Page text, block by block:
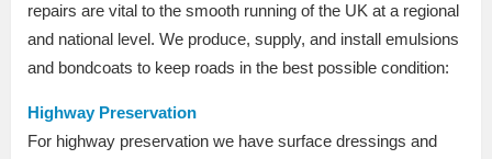
repairs are vital to the smooth running of the UK at a regional
and national level. We produce, supply, and install emulsions
and bondcoats to keep roads in the best possible condition:
Highway Preservation
For highway preservation we have surface dressings and